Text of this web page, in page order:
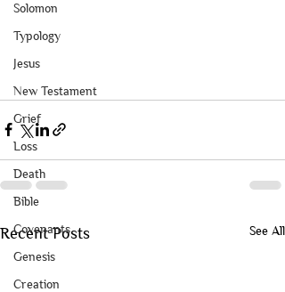
Solomon
Typology
Jesus
New Testament
Grief
Loss
Death
Bible
Covenants
Genesis
Creation
Recent Posts See All